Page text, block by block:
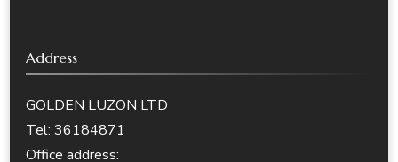
Address
GOLDEN LUZON LTD
Tel: 36184871
Office address: